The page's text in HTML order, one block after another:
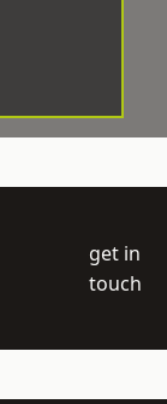
get in
touch